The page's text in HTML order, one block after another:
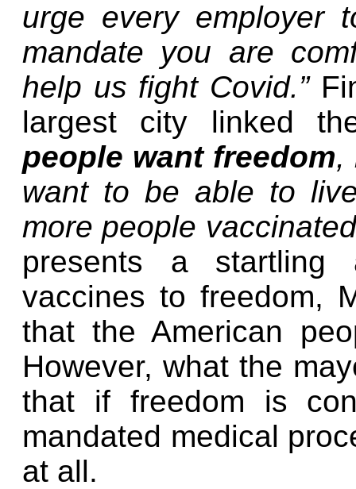
urge every employer
mandate you are
help us fight Covid.”
largest city linked
people want freedom,
want to be able to
more people
presents a startling
vaccines to freedom,
that the American
However, what the
that if freedom is
mandated medical
at all.